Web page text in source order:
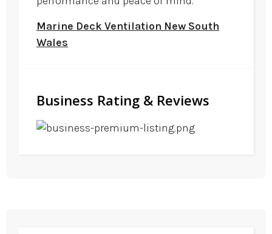
Marine Deck Ventilation New South
Wales
Business Rating & Reviews